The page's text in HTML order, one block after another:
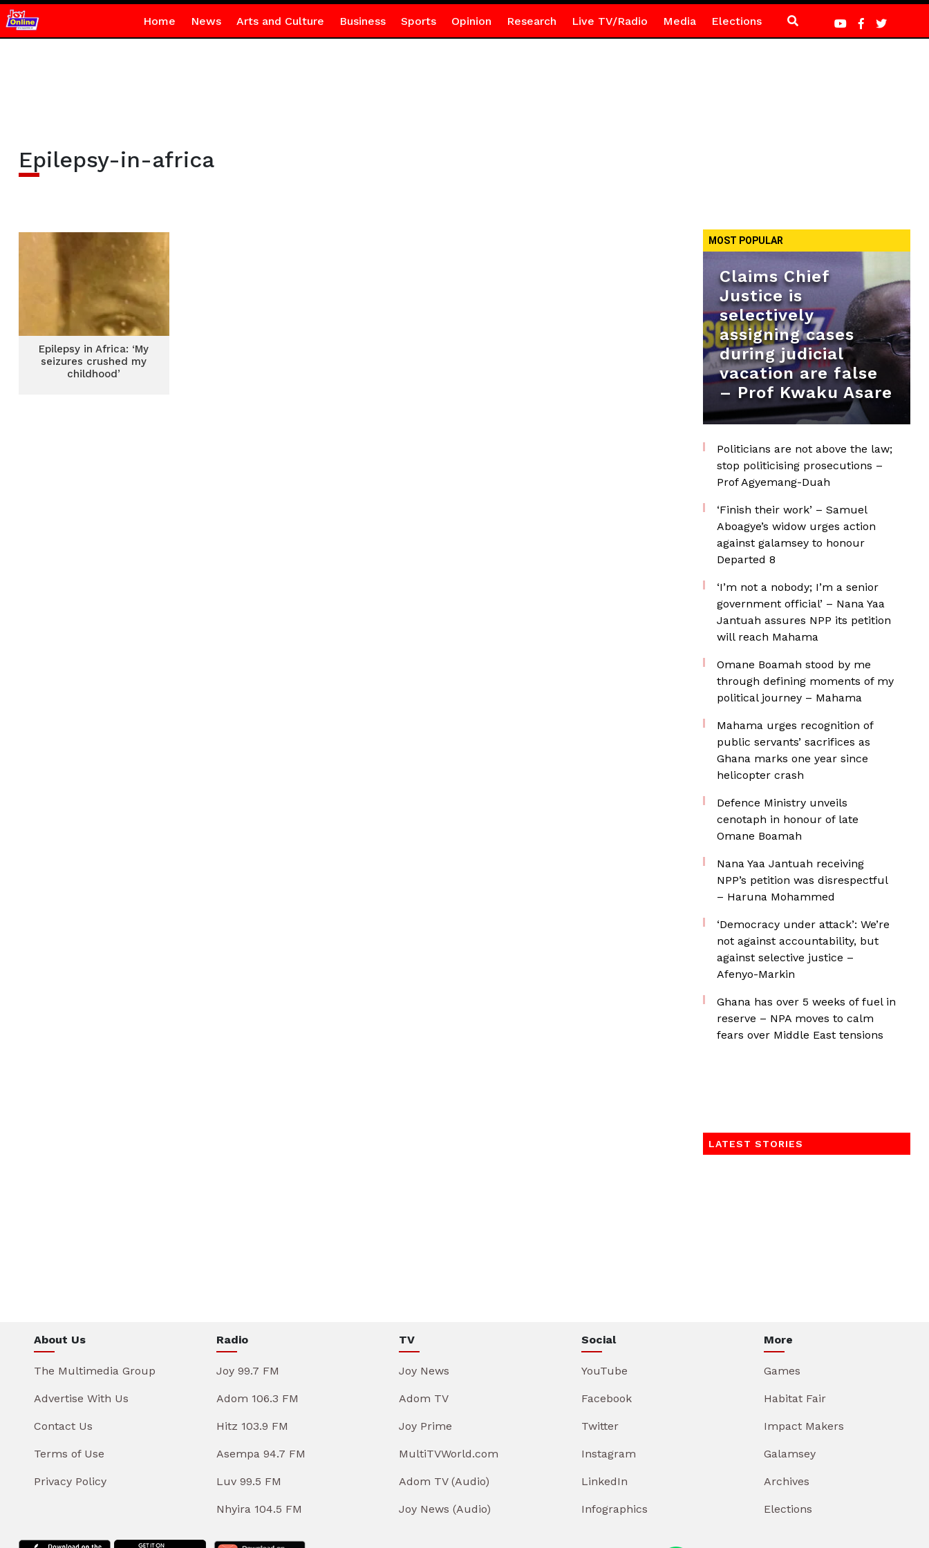
Home News Arts and Culture Business Sports Opinion Research Live TV/Radio Media Elections
Epilepsy-in-africa
Epilepsy in Africa: ‘My
seizures crushed my
childhood’
MOST POPULAR
Claims Chief
Justice is
selectively
assigning cases
during judicial
vacation are false
– Prof Kwaku Asare
Politicians are not above the law;
stop politicising prosecutions –
Prof Agyemang-Duah
‘Finish their work’ – Samuel
Aboagye’s widow urges action
against galamsey to honour
Departed 8
‘I’m not a nobody; I’m a senior
government official’ – Nana Yaa
Jantuah assures NPP its petition
will reach Mahama
Omane Boamah stood by me
through defining moments of my
political journey – Mahama
Mahama urges recognition of
public servants’ sacrifices as
Ghana marks one year since
helicopter crash
Defence Ministry unveils
cenotaph in honour of late
Omane Boamah
Nana Yaa Jantuah receiving
NPP’s petition was disrespectful
– Haruna Mohammed
‘Democracy under attack’: We’re
not against accountability, but
against selective justice –
Afenyo-Markin
Ghana has over 5 weeks of fuel in
reserve – NPA moves to calm
fears over Middle East tensions
LATEST STORIES
About Us
The Multimedia Group
Advertise With Us
Contact Us
Terms of Use
Privacy Policy
Radio
Joy 99.7 FM
Adom 106.3 FM
Hitz 103.9 FM
Asempa 94.7 FM
Luv 99.5 FM
Nhyira 104.5 FM
TV
Joy News
Adom TV
Joy Prime
MultiTVWorld.com
Adom TV (Audio)
Joy News (Audio)
Social
YouTube
Facebook
Twitter
Instagram
LinkedIn
Infographics
More
Games
Habitat Fair
Impact Makers
Galamsey
Archives
Elections